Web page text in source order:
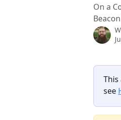
On a
see